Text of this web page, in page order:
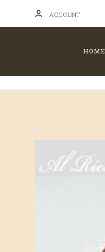
ACCOUNT
HOME